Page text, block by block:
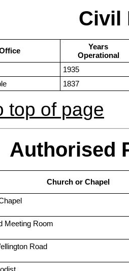
Civil
Years
Operational
1935
1837
top of page
Authorised
Church or Chapel
Meeting Room
Road